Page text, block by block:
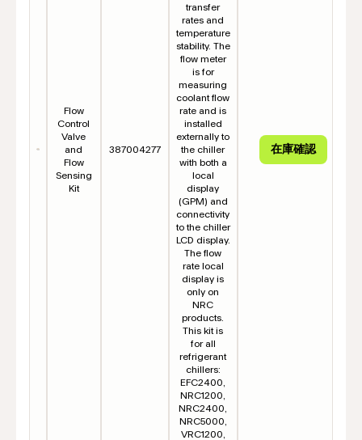
Flow
Control
Valve
and
Flow
Sensing
Kit
387004277
transfer
rates and
temperature
stability. The
flow meter
is for
measuring
coolant flow
rate and is
installed
externally to
the chiller
with both a
local
display
(GPM) and
connectivity
to the chiller
LCD display.
The flow
rate local
display is
only on
NRC
products.
This kit is
for all
refrigerant
chillers:
EFC2400,
NRC1200,
NRC2400,
NRC5000,
VRC1200,